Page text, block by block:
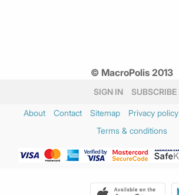
© MacroPolis 2013
SIGN IN SUBSCRIBE
About Contact Sitemap Privacy policy
Terms & conditions